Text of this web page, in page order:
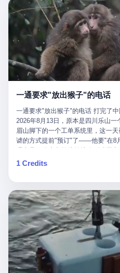
conglomerate AB InBev. Spaten
the actual world, a marketing
Night are, in the language of the
fighters at Spaten Fight Night are,
world, the cost of the content. The
language of the actual world, paid
which in Wanderlei's case was, by
R$500,000 (around $94,000), split
a knockout bonus. Spaten Fight
actual world, did not, in the lead-up
Night, in the language of the actual
own statement, in his media day
the exams" and was "doing great."
language of the actual world, took
Fight Night, in the language of the
ask for the medical records. Spaten
of the actual world, did not, in fact,
Fight Night, in the language of the
ask for the second opinion. Spaten
the actual world, asked the 49-
to fight, and when the 49-year-old
old man at his word. Spaten Fight
actual world, is the kind of
that the most important medical
with documented brain injury to fight
an exhibition boxing match, is the
里以上，就为了告诉你一句"我看到
件是装饰品吗？ 还是说给PPT用的
望几个问题。 第一，你们4次上门
理由是"需要走法律程序"。 我想问
心看望伤员？还是为了拿一份"已探
本。 国家医保局基金监管司监管二
说了一句话：随着调查深入，这家
公司——一家在成都，一家在杭州
马，平行操作，剧本相同，节奏相
别的组织？ 不是几个打工的临时起
——这是一整套有模板、有流程、有
现SOP"。 这种活儿，没有专业团
公司的"13个孕妇"，到底是真的在
按目前公开的报道措辞叫"员工"，
模的'空壳'公司"，"员工薪资由4000
集中在14个月内生育"—— 什么叫"虚
钱，从没真的发到这些"员工"手上
游戏。所谓"良心老板"，是把国家
中间商。 你以为她们领到了一笔天
都没拿到，全部被老板截流，进了
么能跑14个月？ 这才是最让我后背
司，13个孕妇，14个月内集中生育
月内怀孕。什么公司有这种生育KPI
整齐划一地集体发动？
在日内瓦参加完一轮核谈判，连夜
办公室，要当面汇报谈判成果。 顺
紧的事——中东这一带的战争概率，
开口。 然后呢？ 轰的一声，整栋
没看错，一个国家的最高领袖，是
事的办公室里面。旁边还坐着他刚
这TM比好莱坞的剧本都狠。 但接下
人无语。 2. 整整100天，全世界都
2026年6月6日。 100天。 整整100
木兹海峡通航前景不明"。 "美军中
朗外交部谴责美军违反停火协议"。
——那个被他们反复提到的"伊朗最高
经死了。 你懂这种魔幻感吗？ 就好
在台上讲话，PPT还在放KPI呢，
经猝死了，PPT是AI自动生成的，演
都是空的。 就这么演了100天。 而
2月28日早上和哈梅内伊一起坐在办
之君被炸成灰的人——他愣是把这件
这要什么样的心理素质？ 3. 那个接
哈梅内伊死了之后，谁接班？ 他亲
看，多么朴素，多么直接，老爸死
字都懒得演了。 而这位新任伊朗最
亲口说——"深度参与国家治理，拥
一通要求"放出猴子"的电话
一通要求"放出猴子"的电话 打完了
2026年8月13日，原本是四川乐山
眉山脚下的一个工单系统里，这一
谑的方式提前"预订"了——他要"在8
定地认为这是当地人把猴子"全部关
该公示，他甚至援引了一项法律依
题八个字，干脆利落：《要求8月13
工单截图在红星新闻的镜头下流出
网友们笑成一片，"猴子都是野生的
进动物园，想看就看？""景区门票
看似一个段子。 但工单那头，
按照程序派给峨眉山景区。 峨眉山
得也耐心： ——我们这里的藏酋猴，
物，目前主要在清音阁到雷洞坪一带
自有习性，有四季活动规律，有饮
1 Credits